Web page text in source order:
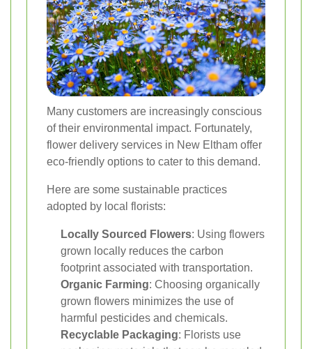
Many customers are increasingly conscious
of their environmental impact. Fortunately,
flower delivery services in New Eltham offer
eco-friendly options to cater to this demand.
Here are some sustainable practices
adopted by local florists:
Locally Sourced Flowers: Using flowers
grown locally reduces the carbon
footprint associated with transportation.
Organic Farming: Choosing organically
grown flowers minimizes the use of
harmful pesticides and chemicals.
Recyclable Packaging: Florists use